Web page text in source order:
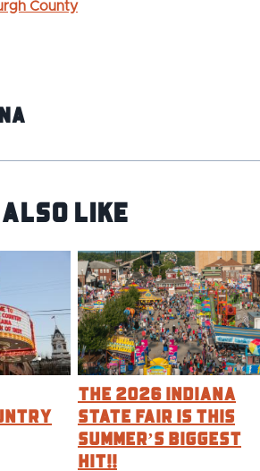
County
Like
The 2026 Indiana
State Fair is this
Summer’s BIGGEST
Hit!!